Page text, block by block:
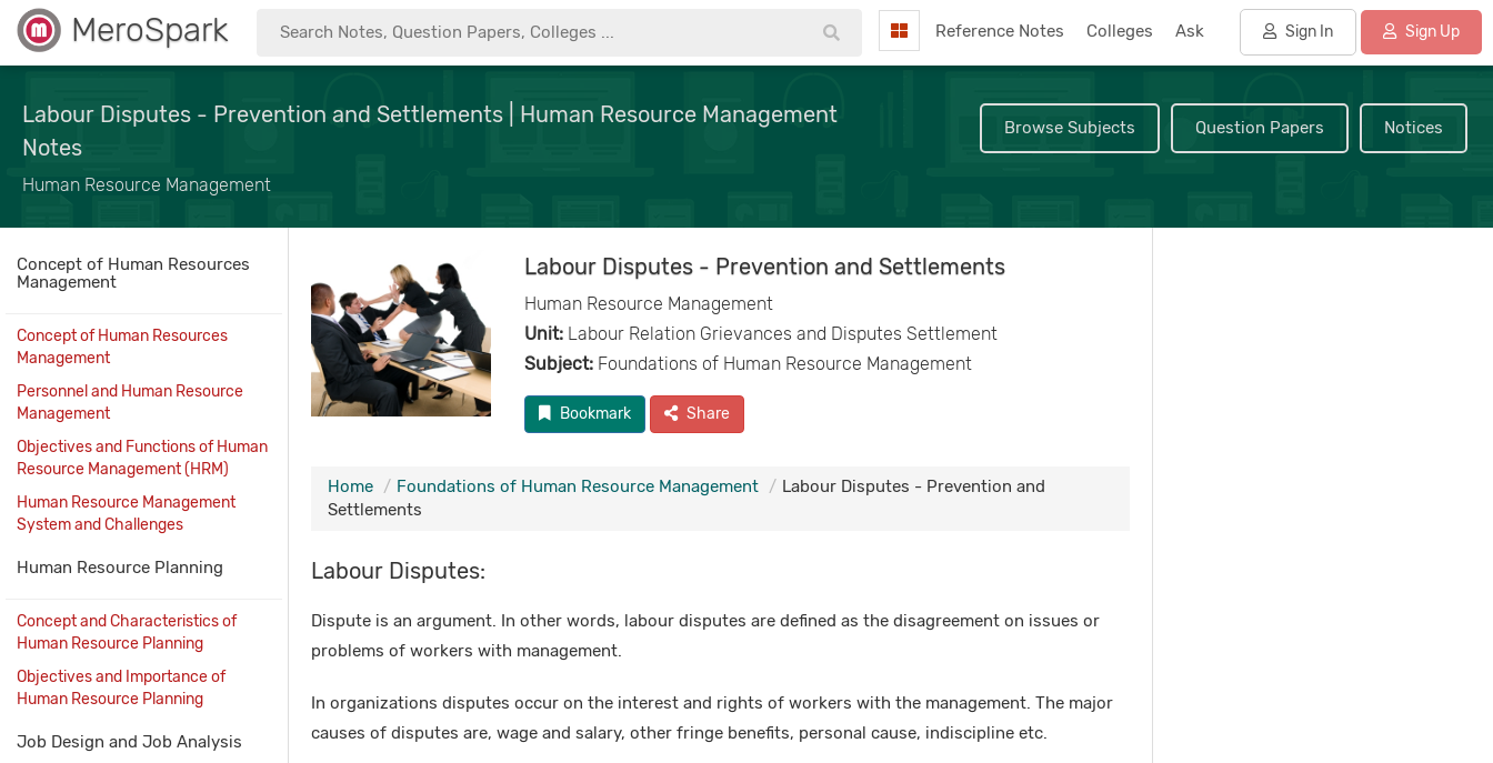
MeroSpark Reference Notes Colleges Ask Sign In Sign Up
Labour Disputes - Prevention and Settlements | Human Resource Management
Notes
Human Resource Management
Browse Subjects Question Papers Notices
Concept of Human Resources
Management
Concept of Human Resources
Management
Personnel and Human Resource
Management
Objectives and Functions of Human
Resource Management (HRM)
Human Resource Management
System and Challenges
Human Resource Planning
Concept and Characteristics of
Human Resource Planning
Objectives and Importance of
Human Resource Planning
Job Design and Job Analysis
Labour Disputes - Prevention and Settlements
Human Resource Management
Unit:Labour Relation Grievances and Disputes Settlement
Subject:Foundations of Human Resource Management
Bookmark Share
Home Foundations of Human Resource Management
Labour Disputes - Prevention and
Settlements
Labour Disputes:
Dispute is an argument. In other words, labour disputes are defined as the disagreement on issues or
problems of workers with management.
In organizations disputes occur on the interest and rights of workers with the management. The major
causes of disputes are, wage and salary, other fringe benefits, personal cause, indiscipline etc.